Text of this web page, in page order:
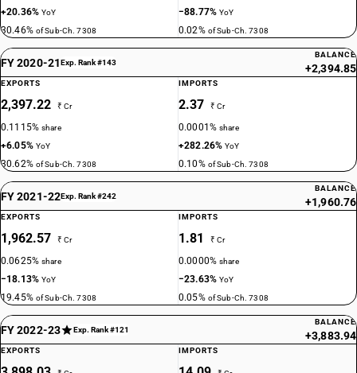
+20.36%YoY
30.46% of Sub-Ch. 7308
−88.77%YoY
0.02% of Sub-Ch. 7308
FY 2020-21Exp. Rank #143
BALANCE
+2,394.85
EXPORTS
2,397.22 ₹ Cr
0.1115%share
+6.05% YoY
30.62% of Sub-Ch. 7308
IMPORTS
2.37 ₹ Cr
0.0001%share
+282.26%YoY
0.10% of Sub-Ch. 7308
FY 2021-22Exp. Rank #242
BALANCE
+1,960.76
EXPORTS
1,962.57 ₹ Cr
0.0625%share
−18.13%YoY
19.45% of Sub-Ch. 7308
IMPORTS
1.81 ₹ Cr
0.0000%share
−23.63%YoY
0.05% of Sub-Ch. 7308
FY 2022-23 Exp. Rank #121
BALANCE
+3,883.94
EXPORTS IMPORTS